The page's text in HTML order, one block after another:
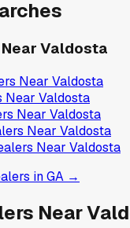
Valdosta
Near Valdosta
Near Valdosta
Near Valdosta
Near Valdosta
Near Valdosta
inGA →
Near